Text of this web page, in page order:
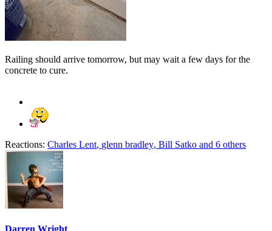
Railing should arrive tomorrow, but may wait a few days for the
concrete to cure.
Reactions: Charles Lent, glenn bradley, Bill Satko and 6 others
Darren Wright